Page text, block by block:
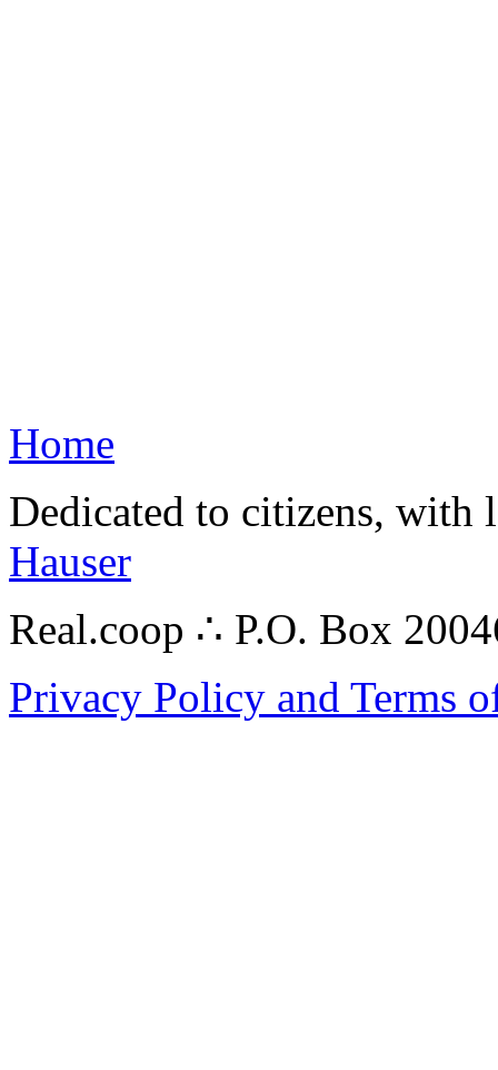
Home
Dedicated to citizens,
Hauser
Real.coop ∴ P.O. Box
Privacy Policy and Terms